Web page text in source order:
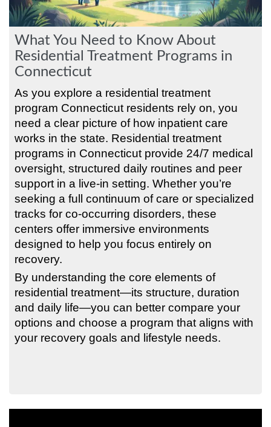
What You Need to Know About
Residential Treatment Programs in
Connecticut
As you explore a residential treatment
program Connecticut residents rely on, you
need a clear picture of how inpatient care
works in the state. Residential treatment
programs in Connecticut provide 24/7 medical
oversight, structured daily routines and peer
support in a live-in setting. Whether you’re
seeking a full continuum of care or specialized
tracks for co-occurring disorders, these
centers offer immersive environments
designed to help you focus entirely on
recovery.
By understanding the core elements of
residential treatment—its structure, duration
and daily life—you can better compare your
options and choose a program that aligns with
your recovery goals and lifestyle needs.